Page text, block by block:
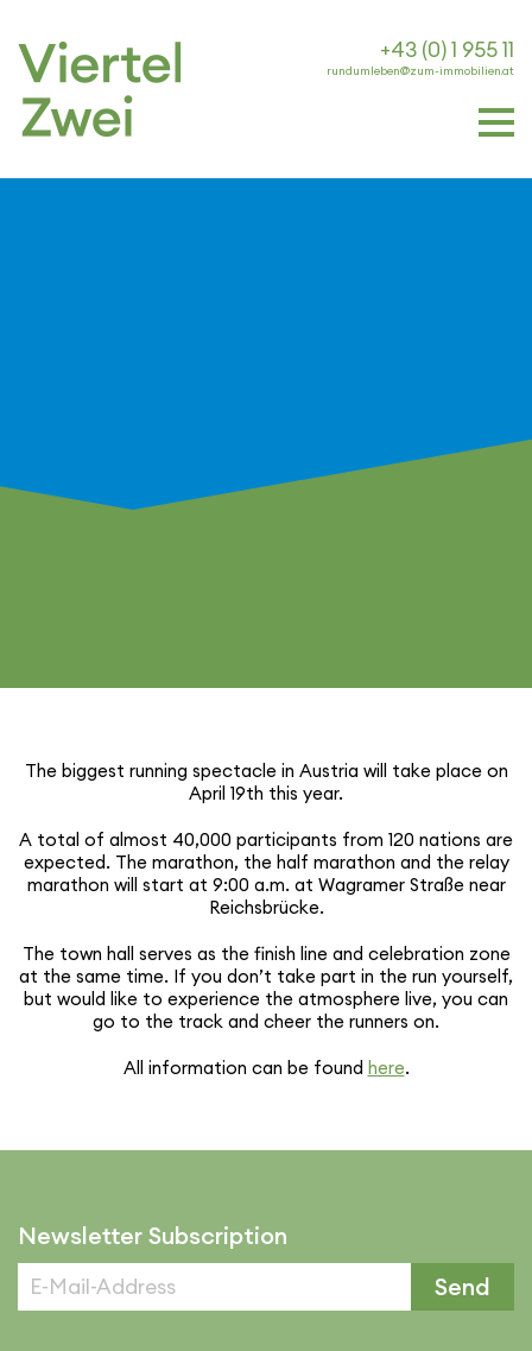
+43 (0) 1 955 11
rundumleben@zum-immobilien.at
The biggest running spectacle in Austria will take place on
April 19th this year.
A total of almost 40,000 partic­i­pants from 120 nations are
expected. The marathon, the half marathon and the relay
marathon will start at 9:00 a.m. at Wagramer Straße near
Reichsbrücke.
The town hall serves as the finish line and cele­bra­tion zone
at the same time. If you don’t take part in the run yourself,
but would like to expe­ri­ence the atmos­phere live, you can
go to the track and cheer the runners on.
All infor­ma­tion can be found here.
Newsletter Subscription
Send